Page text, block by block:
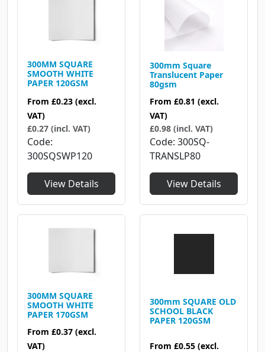
300MM SQUARE
SMOOTH WHITE
PAPER 120GSM
From £0.23 (excl.
VAT)
£0.27 (incl. VAT)
Code
300SQSWP120
View Details
300mm Square
Translucent Paper
80gsm
From £0.81 (excl.
VAT)
£0.98 (incl. VAT)
Code 300SQ-
TRANSLP80
View Details
300MM SQUARE
SMOOTH WHITE
PAPER 170GSM
From £0.37 (excl.
VAT)
300mm SQUARE OLD
SCHOOL BLACK
PAPER 120GSM
From £0.55 (excl.